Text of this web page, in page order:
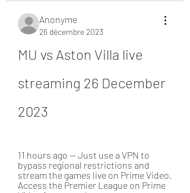
Anonyme
26 décembre 2023
MU vs Aston Villa live
streaming 26 December
2023
11 hours ago — Just use a VPN to
bypass regional restrictions and
stream the games live on Prime Video.
Access the Premier League on Prime